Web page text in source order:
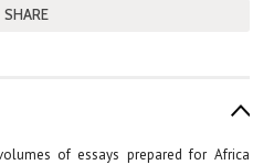
SHARE
of essays prepared for Africa